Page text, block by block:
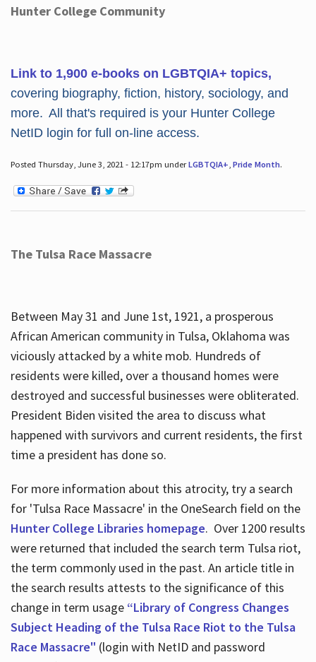
Hunter College Community
Link to 1,900 e-books on LGBTQIA+ topics,
covering biography, fiction, history, sociology, and
more. All that's required is your Hunter College
NetID login for full on-line access.
Posted Thursday, June 3, 2021 - 12:17pm underLGBTQIA+ Pride Month.
The Tulsa Race Massacre
Between May 31 and June 1st, 1921, a prosperous
African American community in Tulsa, Oklahoma was
viciously attacked by a white mob. Hundreds of
residents were killed, over a thousand homes were
destroyed and successful businesses were obliterated.
President Biden visited the area to discuss what
happened with survivors and current residents, the first
time a president has done so.
For more information about this atrocity, try a search
for 'Tulsa Race Massacre' in the OneSearch field on the
Hunter College Libraries homepage. Over 1200 results
were returned that included the search term Tulsa riot,
the term commonly used in the past. An article title in
the search results attests to the significance of this
change in term usage “Library of Congress Changes
Subject Heading of the Tulsa Race Riot to the Tulsa
Race Massacre" (login with NetID and password